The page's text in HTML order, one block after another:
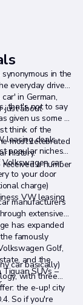
in the
everyday driver.
in German,
just about
that's not to say
given us some of
think of the
most celebrated
history.
a number
leasing deals
popular niches
car
to your door
charge)
VW leasing
manufacturers
extensive
has expanded
famously
Golf,
and the
SUVs –
car basically)
with three
the e-up! city
So if you're